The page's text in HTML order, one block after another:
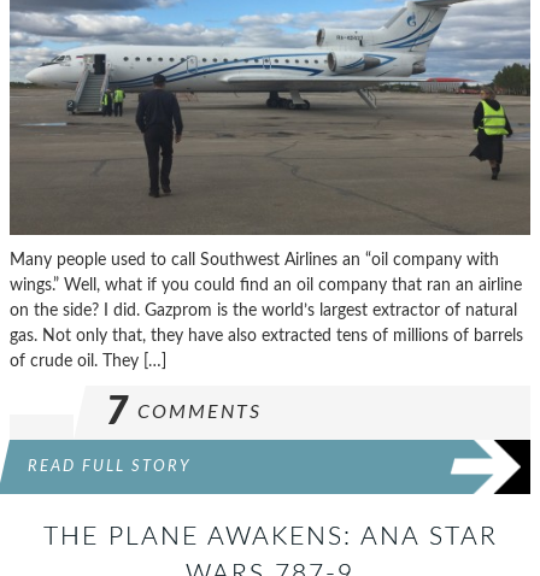
Many people used to call Southwest Airlines an “oil company with
wings.” Well, what if you could find an oil company that ran an airline
on the side? I did. Gazprom is the world’s largest extractor of natural
gas. Not only that, they have also extracted tens of millions of barrels
of crude oil. They […]
7 COMMENTS
READ FULL STORY
THE PLANE AWAKENS: ANA STAR